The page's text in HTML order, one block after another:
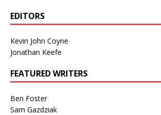
EDITORS
Kevin John Coyne
Jonathan Keefe
FEATURED WRITERS
Ben Foster
Sam Gazdziak